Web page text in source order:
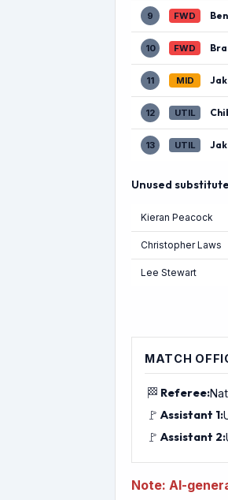
9 FWD
10 FWD
11 MID
12 UTIL
13 UTIL
Unused
Kieran Peacock
Christopher Laws
Lee Stewart
MATCH
🏁 Referee:
🚩 Assistant 1:
🚩 Assistant 2:
Note: AI-